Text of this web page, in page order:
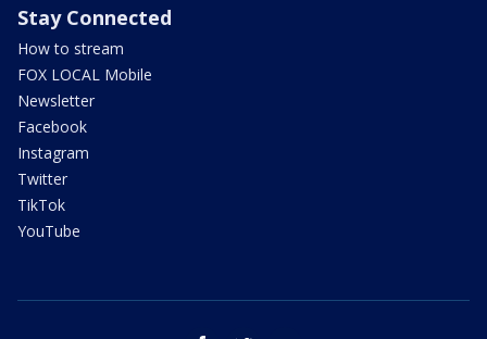
Stay Connected
How to stream
FOX LOCAL Mobile
Newsletter
Facebook
Instagram
Twitter
TikTok
YouTube